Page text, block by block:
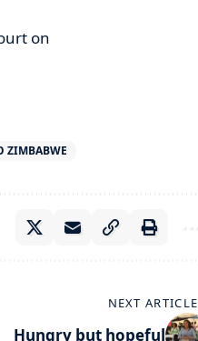
on
ZIMBABWE
NEXT ARTICLE
Hungry but hopeful